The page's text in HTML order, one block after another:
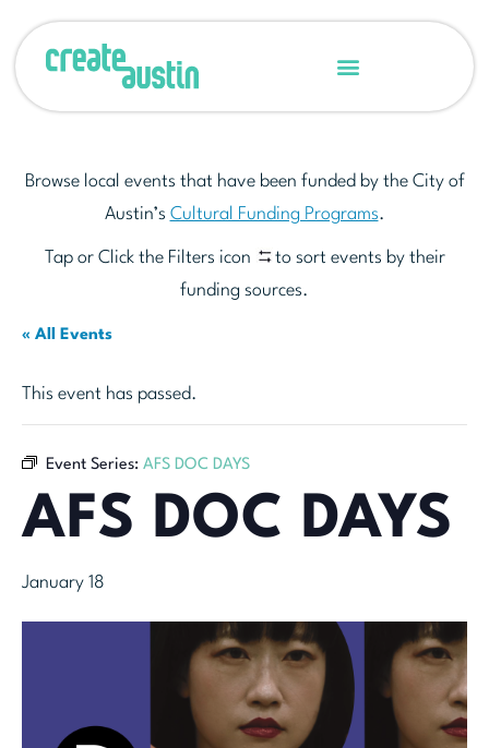
Browse local events that have been funded by the City of
Austin’s Cultural Funding Programs.
Tap or Click the Filters icon
to sort events by their
funding sources.
« All Events
This event has passed.
Event Series: AFS DOC DAYS
AFS DOC DAYS
January 18